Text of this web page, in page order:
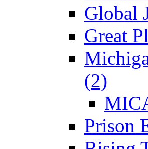
Global
Great
(2)
Prison